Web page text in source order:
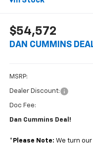
$54,572
DAN CUMMINS
MSRP:
Dealer Discount:
Doc Fee:
Dan Cummins Deal!
* Please Note: We turn